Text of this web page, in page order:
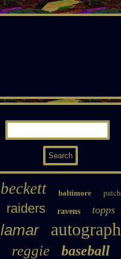
beckett baltimore patch
raiders ravens topps
lamar autograph
reggie baseball